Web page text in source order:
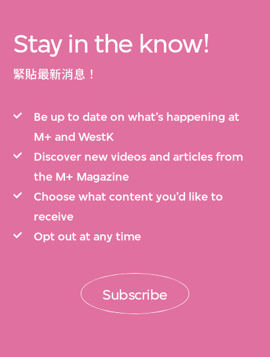
Stay in the know!
緊貼最新消息！
Be up to date on what’s happening at
M+ and WestK
Discover new videos and articles from
the M+ Magazine
Choose what content you’d like to
receive
Opt out at any time
Subscribe